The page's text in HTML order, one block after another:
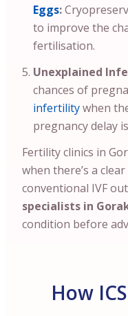
Eggs:
to improve the
fertilisation.
Unexplained
chances of
infertilitywhen
pregnancy delay
Fertility clinics in
when there’s a
conventional IVF
specialists in
condition before
How